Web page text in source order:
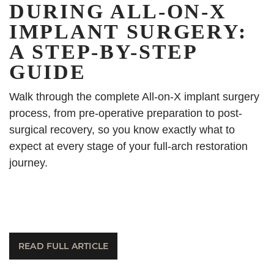
DURING ALL-ON-X
IMPLANT SURGERY:
A STEP-BY-STEP
GUIDE
Walk through the complete All-on-X implant surgery
process, from pre-operative preparation to post-
surgical recovery, so you know exactly what to
expect at every stage of your full-arch restoration
journey.
READ FULL ARTICLE